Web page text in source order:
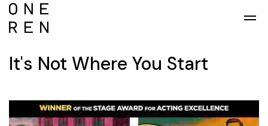
It's Not Where You Start